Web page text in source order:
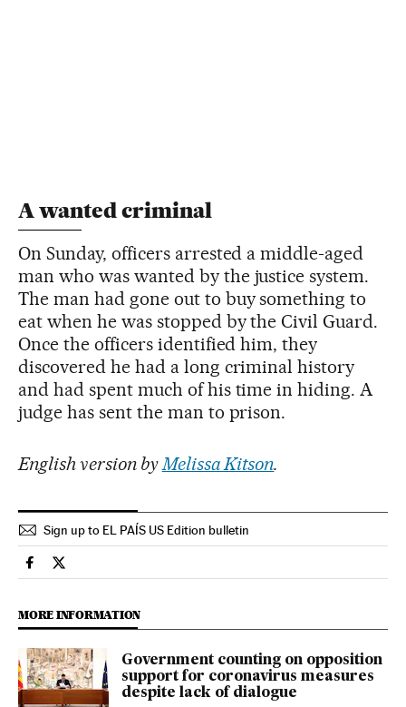
A wanted criminal
On Sunday, officers arrested a middle-aged
man who was wanted by the justice system.
The man had gone out to buy something to
eat when he was stopped by the Civil Guard.
Once the officers identified him, they
discovered he had a long criminal history
and had spent much of his time in hiding. A
judge has sent the man to prison.
English version byMelissa Kitson.
Sign up to EL PAÍS US Edition bulletin
Society El País in English on Facebook
Society El País in English on Twitter
MORE INFORMATION
Government counting on opposition
support for coronavirus measures
despite lack of dialogue